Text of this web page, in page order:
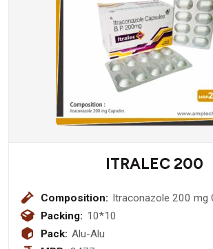
ITRALEC 200
Composition: Itraconazole 200 mg
Packing: 10*10
Pack: Alu-Alu